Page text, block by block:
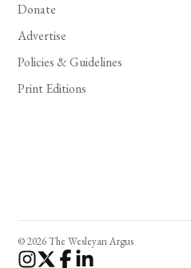
Donate
Advertise
Policies & Guidelines
Print Editions
© 2026 The Wesleyan Argus